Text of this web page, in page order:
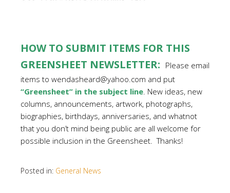
HOW TO SUBMIT ITEMS FOR THIS
GREENSHEET NEWSLETTER: Please email
items to wendasheard@yahoo.com and put
“Greensheet” in the subject line. New ideas, new
columns, announcements, artwork, photographs,
biographies, birthdays, anniversaries, and whatnot
that you don’t mind being public are all welcome for
possible inclusion in the Greensheet. Thanks!
Posted in: General News